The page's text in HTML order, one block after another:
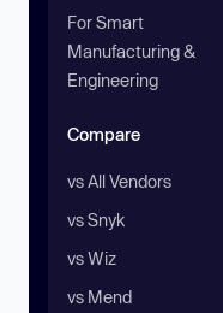
For Smart
Manufacturing &
Engineering
Compare
vs All Vendors
vs Snyk
vs Wiz
vs Mend